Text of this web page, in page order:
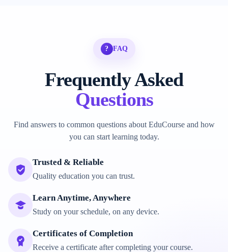
? FAQ
Frequently Asked
Questions
Find answers to common questions about EduCourse and how
you can start learning today.
Trusted & Reliable
Quality education you can trust.
Learn Anytime, Anywhere
Study on your schedule, on any device.
Certificates of Completion
Receive a certificate after completing your course.